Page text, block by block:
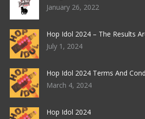
January 26, 2022
Hop Idol 2024 – The Results
July 1, 2024
Hop Idol 2024 Terms And
March 4, 2024
Hop Idol 2024